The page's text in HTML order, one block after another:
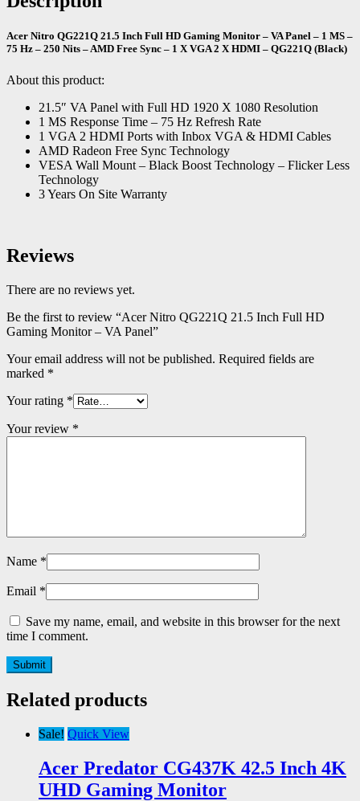
Acer Nitro QG221Q 21.5 Inch Full HD Gaming Monitor – VA Panel – 1 MS –
75 Hz – 250 Nits – AMD Free Sync – 1 X VGA 2 X HDMI – QG221Q (Black)
About this product:
21.5″ VA Panel with Full HD 1920 X 1080 Resolution
1 MS Response Time – 75 Hz Refresh Rate
1 VGA 2 HDMI Ports with Inbox VGA & HDMI Cables
AMD Radeon Free Sync Technology
VESA Wall Mount – Black Boost Technology – Flicker Less
Technology
3 Years On Site Warranty
Reviews
There are no reviews yet.
Be the first to review “Acer Nitro QG221Q 21.5 Inch Full HD
Gaming Monitor – VA Panel”
Your email address will not be published. Required fields are
marked *
Your rating *
Your review *
Name *
Email *
Save my name, email, and website in this browser for the next
time I comment.
Related products
Sale! Quick View
Acer Predator CG437K 42.5 Inch 4K
UHD Gaming Monitor